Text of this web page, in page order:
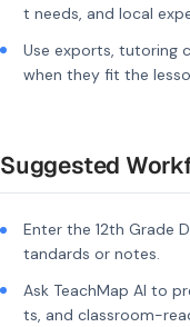
t needs, and local
Use exports, tutoring
when they fit the
Suggested
Enter the 12th Grade
tandards or notes.
Ask TeachMap AI to
ts, and classroom-